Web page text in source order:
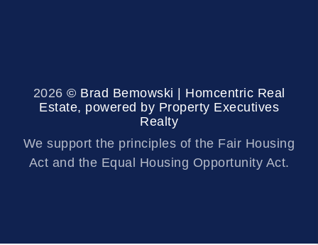
2026 © Brad Bemowski | Homcentric Real
Estate, powered by Property Executives
Realty
We support the principles of the Fair Housing
Act and the Equal Housing Opportunity Act.